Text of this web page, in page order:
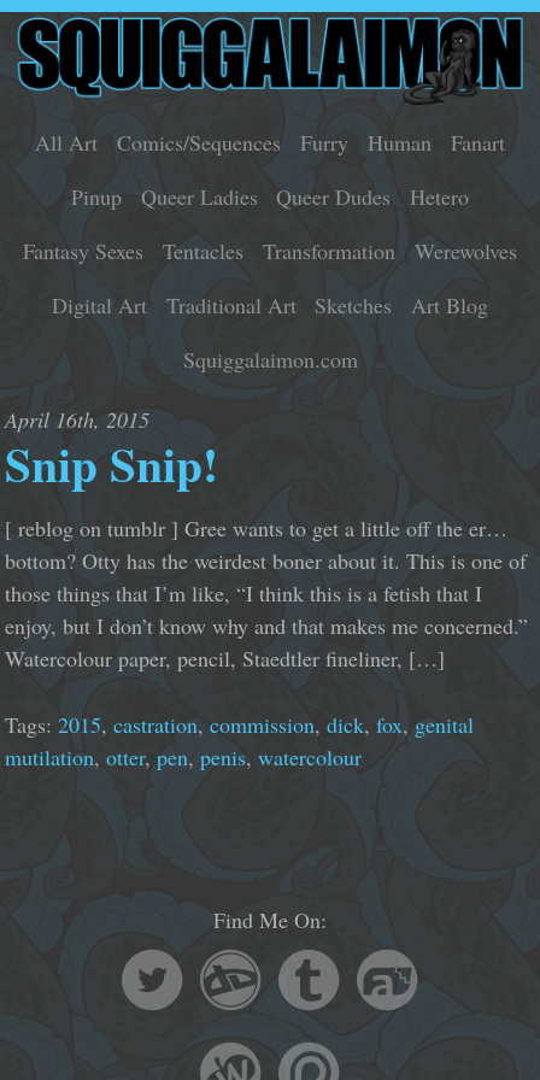
All Art Comics/Sequences Furry Human
Fanart
Pinup
Queer Ladies Queer Dudes
Hetero
Fantasy Sexes
Tentacles Transformation
Werewolves
Digital Art
Traditional Art Sketches
Art Blog
Squiggalaimon.com
April 16th, 2015
Snip Snip!
[ reblog on tumblr ] Gree wants to get a little off the er…
bottom? Otty has the weirdest boner about it. This is one of
those things that I’m like, “I think this is a fetish that I
enjoy, but I don’t know why and that makes me concerned.”
Watercolour paper, pencil, Staedtler fineliner, […]
Tags:2015,castration,commission,dick,fox, genital
mutilation,otter,pen,penis,watercolour
Find Me On: